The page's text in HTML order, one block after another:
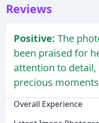
Reviews
Positive: The
been praised for
attention to
precious
Overall Experience